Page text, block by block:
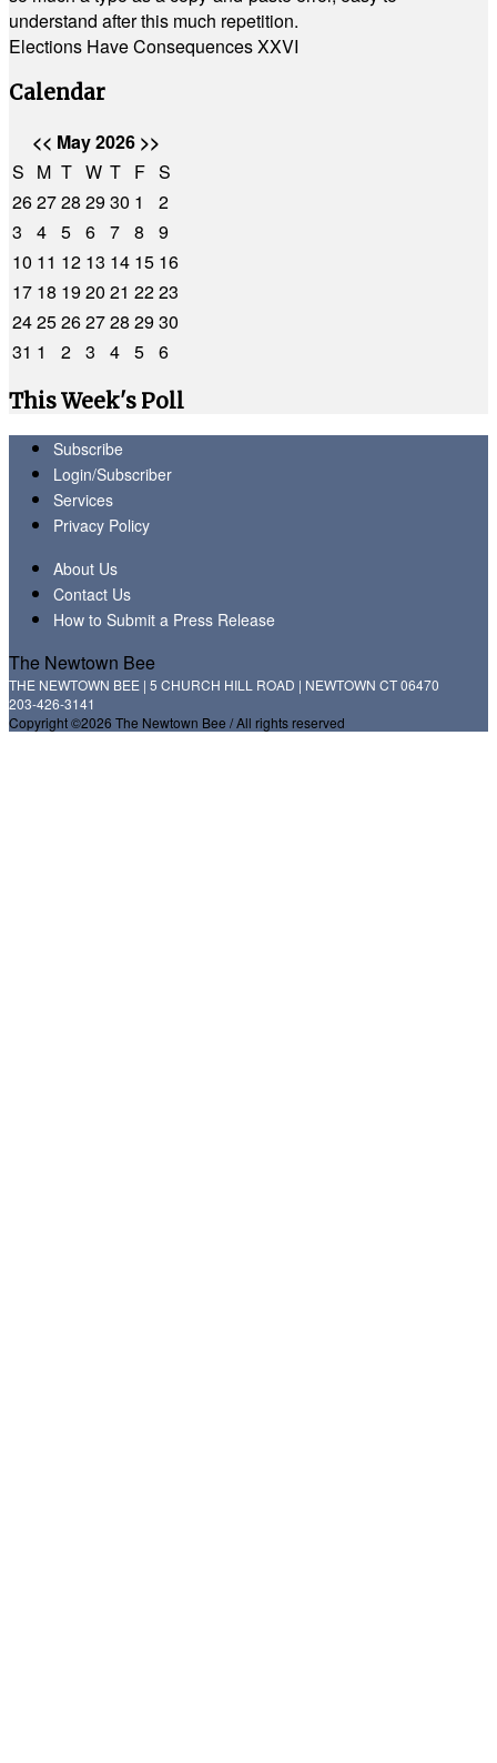
understand after this much repetition.
Elections Have Consequences XXVI
Calendar
<< May 2026 >>
S M T W T F S
262728 2930 1
2
3
4 5 6 7 8
9
10 11 12 13 14 15 16
17 18 1920 21 2223
2425262728 2930
31 1 2 3 4 5 6
This Week's Poll
Subscribe
Login/Subscriber
Services
Privacy Policy
About Us
Contact Us
How to Submit a Press Release
The Newtown Bee
THE NEWTOWN BEE | 5 CHURCH HILL ROAD | NEWTOWN CT 06470
203-426-3141
Copyright ©2026 The Newtown Bee / All rights reserved